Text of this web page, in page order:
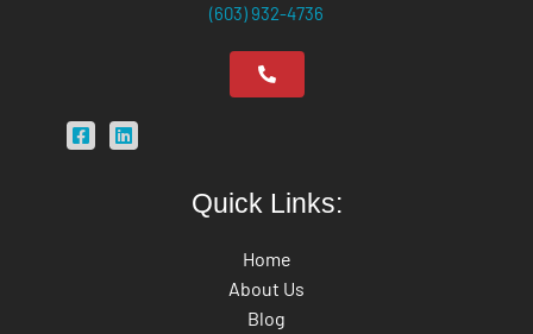
(603) 932-4736
Quick Links:
Home
About Us
Blog